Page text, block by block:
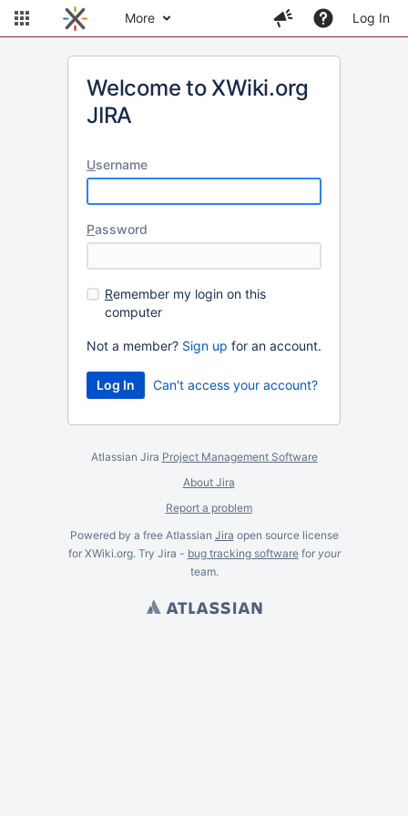
More Log In
Welcome to XWiki.org
JIRA
Username
Password
Remember my login on this
computer
Not a member? Sign up for an account.
Can't access your account?
Atlassian Jira Project Management Software
About Jira
Report a problem
Powered by a free Atlassian Jira open source license
for XWiki.org. Try Jira - bug tracking softwarefor your
team.